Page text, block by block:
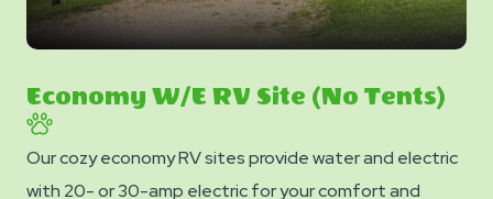
Economy W/E RV Site (No Tents)
Our cozy economy RV sites provide water and electric
with 20- or 30-amp electric for your comfort and